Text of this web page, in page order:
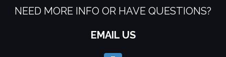
NEED MORE INFO OR HAVE QUESTIONS?
EMAIL US